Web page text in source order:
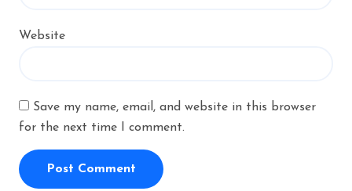
Website
Save my name, email, and website in this browser
for the next time I comment.